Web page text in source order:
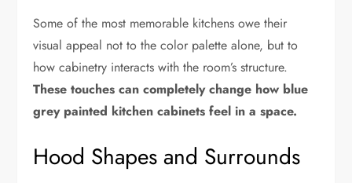
Some of the most memorable kitchens owe their
visual appeal not to the color palette alone, but to
how cabinetry interacts with the room’s structure.
These touches can completely change how blue
grey painted kitchen cabinets feel in a space.
Hood Shapes and Surrounds